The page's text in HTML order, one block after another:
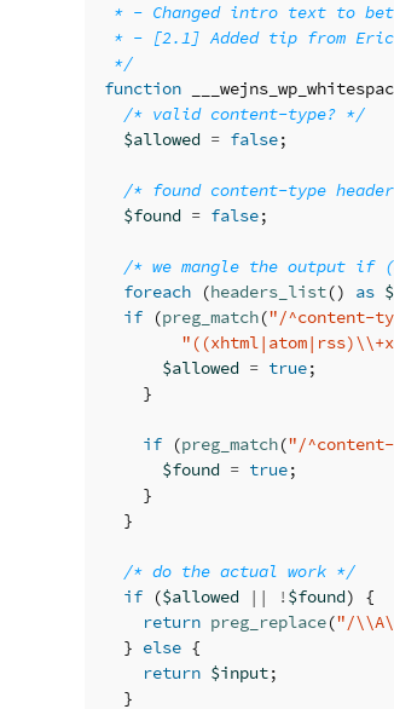
* - Changed intro text to
* - [2.1] Added tip from Eric
*/
function
/* valid content-type? */
$allowed = false;
/* found content-type
$found = false;
/* we mangle the output
foreach
(headers_list() as
if
(preg_match("/^content-
"((xhtml|atom|rss)\\
$allowed = true;
}
if (preg_match("/
$found = true;
}
}
/* do the actual work */
if
($allowed || ! $found)
{
return preg_replace("/\\A
} else {
return $input;
}